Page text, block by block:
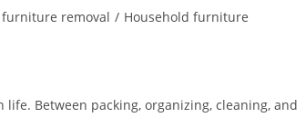
furniture removal / Household furniture
Between packing, organizing, cleaning, and